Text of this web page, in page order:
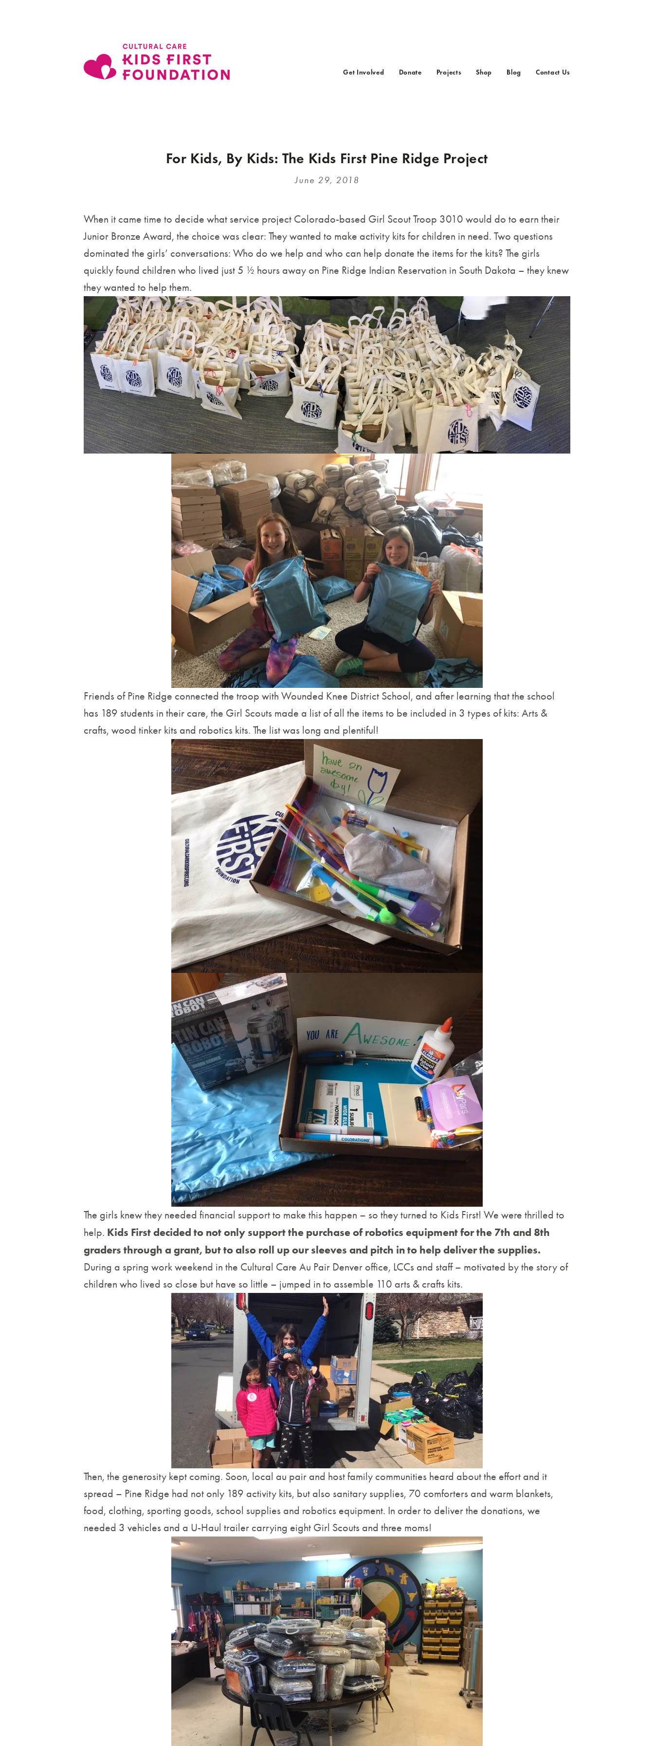
Get Involved Donate
Projects
Shop Blog Contact Us
For Kids, By Kids: The Kids First Pine Ridge Project
June 29, 2018
When it came time to decide what service project Colorado-based Girl Scout Troop 3010 would do to earn their
Junior Bronze Award, the choice was clear: They wanted to make activity kits for children in need. Two questions
dominated the girls’ conversations: Who do we help and who can help donate the items for the kits? The girls
quickly found children who lived just 5 ½ hours away on Pine Ridge Indian Reservation in South Dakota – they knew
they wanted to help them.
Friends of Pine Ridge connected the troop with Wounded Knee District School, and after learning that the school
has 189 students in their care, the Girl Scouts made a list of all the items to be included in 3 types of kits: Arts &
crafts, wood tinker kits and robotics kits. The list was long and plentiful!
The girls knew they needed financial support to make this happen – so they turned to Kids First! We were thrilled to
help. Kids First decided to not only support the purchase of robotics equipment for the 7th and 8th
graders through a grant, but to also roll up our sleeves and pitch in to help deliver the supplies.
During a spring work weekend in the Cultural Care Au Pair Denver office, LCCs and staff – motivated by the story of
children who lived so close but have so little – jumped in to assemble 110 arts & crafts kits.
Then, the generosity kept coming. Soon, local au pair and host family communities heard about the effort and it
spread – Pine Ridge had not only 189 activity kits, but also sanitary supplies, 70 comforters and warm blankets,
food, clothing, sporting goods, school supplies and robotics equipment. In order to deliver the donations, we
needed 3 vehicles and a U-Haul trailer carrying eight Girl Scouts and three moms!